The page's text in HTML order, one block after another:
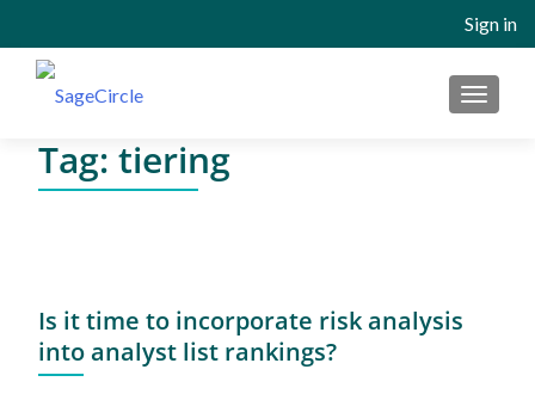
Sign in
MENU
Tag: tiering
Is it time to incorporate risk analysis
into analyst list rankings?